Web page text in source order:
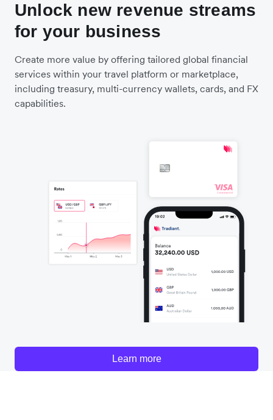
Unlock new revenue streams
for your business
Create more value by offering tailored global financial
services within your travel platform or marketplace,
including treasury, multi-currency wallets, cards, and FX
capabilities.
Learn more